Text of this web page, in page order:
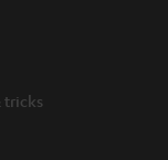
tricks